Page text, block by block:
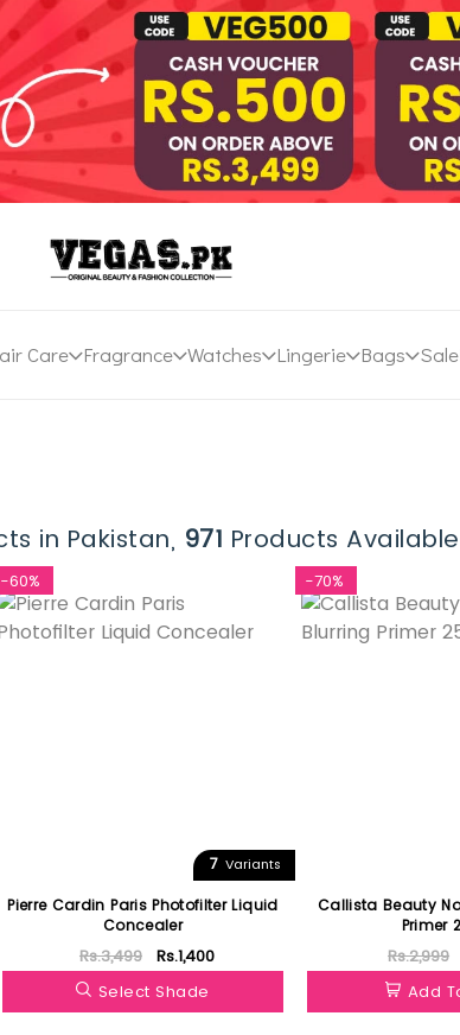
Care Fragrance Watches Lingerie Bags Sale
in Pakistan, 971 Products
-60%
7Variants
Pierre Cardin Paris Photofilter Liquid
Concealer
Rs.3,499
Rs.1,400
Select Shade
-70%
Callista Beauty
Primer
Rs.2,999
Add